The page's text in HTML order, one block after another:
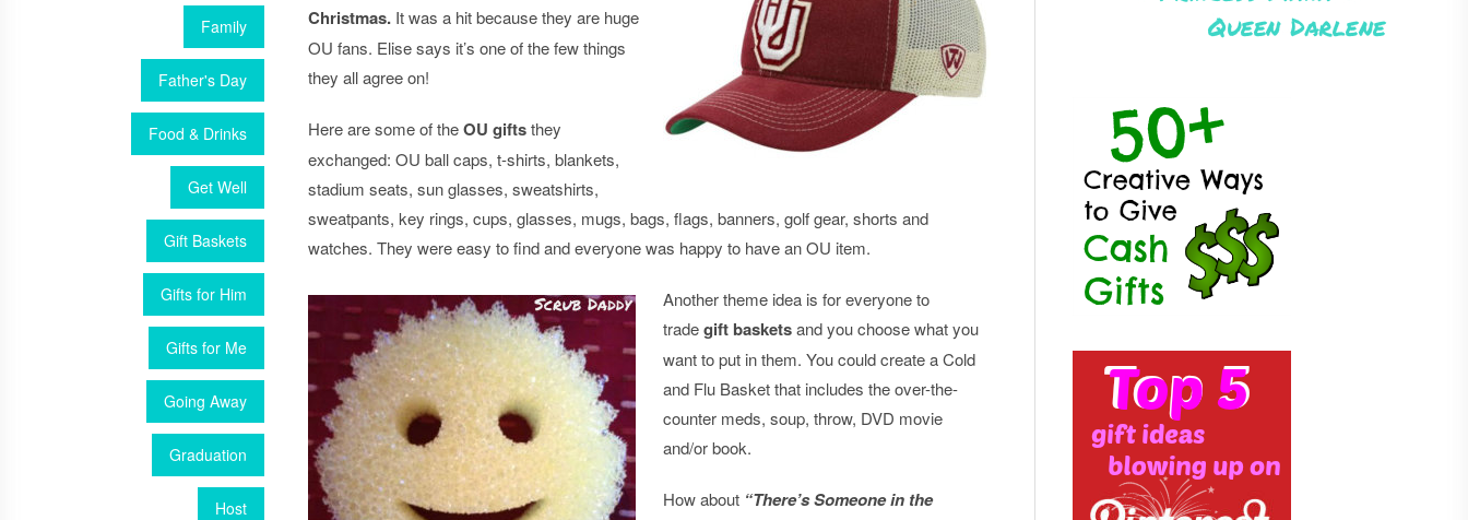
Family
Father's Day
Food & Drinks
Get Well
Gift Baskets
Gifts for Him
Gifts for Me
Going Away
Graduation
Host
Christmas. It was a hit because they are huge
OU fans. Elise says it’s one of the few things
they all agree on!
Here are some of theOU giftsthey
exchanged: OU ball caps, t-shirts, blankets,
stadium seats, sun glasses, sweatshirts,
sweatpants, key rings, cups, glasses, mugs, bags, flags, banners, golf gear, shorts and
watches. They were easy to find and everyone was happy to have an OU item.
Another theme idea is for everyone to
tradegift basketsand you choose what you
want to put in them. You could create a Cold
and Flu Basket that includes the over-the-
counter meds, soup, throw, DVD movie
and/or book.
How about “There’s Someone in the